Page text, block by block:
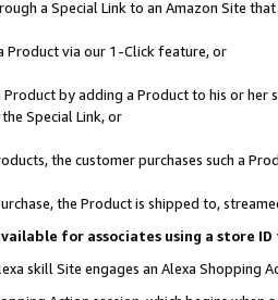
a Special Link to an Amazon Site
Product via our 1-Click feature, or
Product by adding a Product to his or
Special Link, or
the customer purchases such a
the Product is shipped to,
for associates using a store
skill Site engages an Alexa Shopping